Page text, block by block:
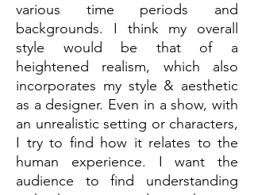
various time periods and
backgrounds. I think my overall
style would be that of a
heightened realism, which also
incorporates my style & aesthetic
as a designer. Even in a show, with
an unrealistic setting or characters,
I try to find how it relates to the
human experience. I want the
audience to find understanding